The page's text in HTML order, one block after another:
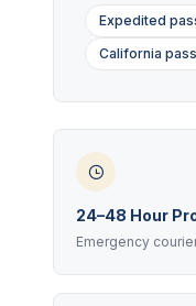
Expedited
California
24–48 Hour
Emergency